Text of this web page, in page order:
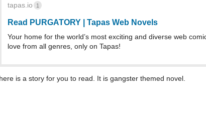
tapas.io 1
Read PURGATORY | Tapas Web Novels
Your home for the world’s most exciting and diverse web
love from all genres, only on Tapas!
here is a story for you to read. It is gangster themed novel.